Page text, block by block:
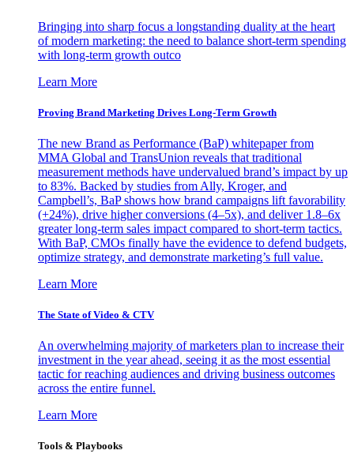
Bringing into sharp focus a longstanding duality at the heart
of modern marketing: the need to balance short-term spending
with long-term growth outco
Learn More
Proving Brand Marketing Drives Long-Term Growth
The new Brand as Performance (BaP) whitepaper from
MMA Global and TransUnion reveals that traditional
measurement methods have undervalued brand’s impact by up
to 83%. Backed by studies from Ally, Kroger, and
Campbell’s, BaP shows how brand campaigns lift favorability
(+24%), drive higher conversions (4–5x), and deliver 1.8–6x
greater long-term sales impact compared to short-term tactics.
With BaP, CMOs finally have the evidence to defend budgets,
optimize strategy, and demonstrate marketing’s full value.
Learn More
The State of Video & CTV
An overwhelming majority of marketers plan to increase their
investment in the year ahead, seeing it as the most essential
tactic for reaching audiences and driving business outcomes
across the entire funnel.
Learn More
Tools & Playbooks